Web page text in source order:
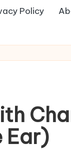
Policy
Ear)